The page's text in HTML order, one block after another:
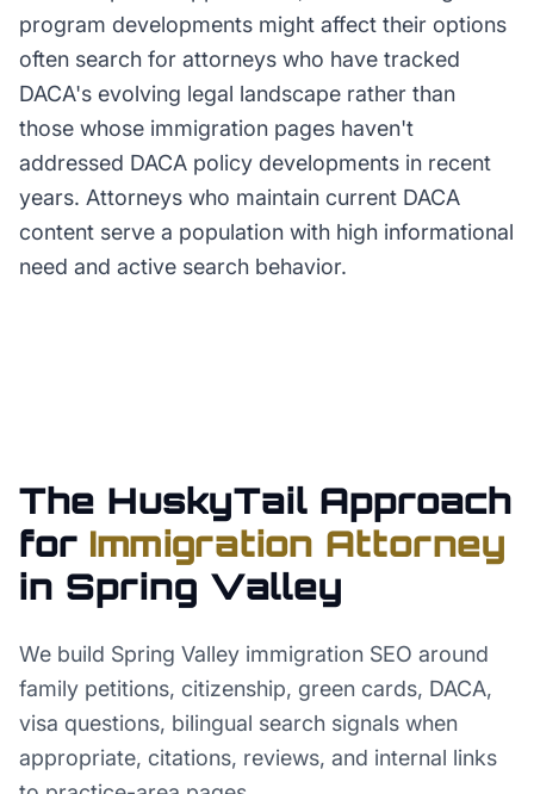
program developments might affect their options
often search for attorneys who have tracked
DACA's evolving legal landscape rather than
those whose immigration pages haven't
addressed DACA policy developments in recent
years. Attorneys who maintain current DACA
content serve a population with high informational
need and active search behavior.
The HuskyTail Approach
for Immigration Attorney
in Spring Valley
We build Spring Valley immigration SEO around
family petitions, citizenship, green cards, DACA,
visa questions, bilingual search signals when
appropriate, citations, reviews, and internal links